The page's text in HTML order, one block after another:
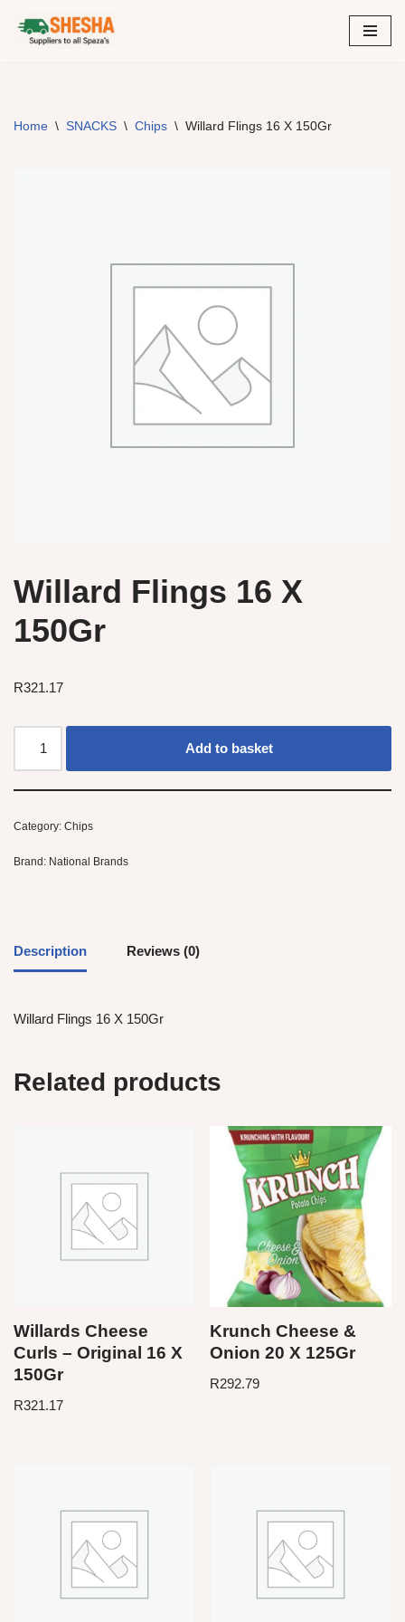
Skip
Home \ SNACKS \ Chips \ Willard Flings 16 X 150Gr
Willard Flings 16 X
150Gr
R321.17
Add to basket
Category: Chips
Brand: National Brands
Description Reviews (0)
Willard Flings 16 X 150Gr
Related products
Willards Cheese
Curls – Original 16 X
150Gr
R321.17
Krunch Cheese &
Onion 20 X 125Gr
R292.79